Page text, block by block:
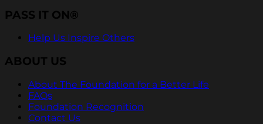
PASS IT ON®
Help Us Inspire Others
ABOUT US
About The Foundation for a Better Life
FAQs
Foundation Recognition
Contact Us